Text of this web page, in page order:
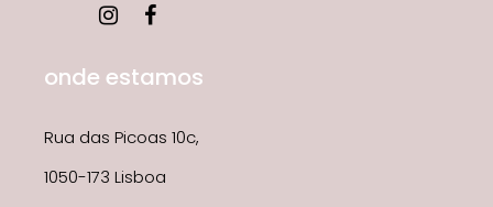
onde estamos
Rua das Picoas 10c,
1050-173 Lisboa